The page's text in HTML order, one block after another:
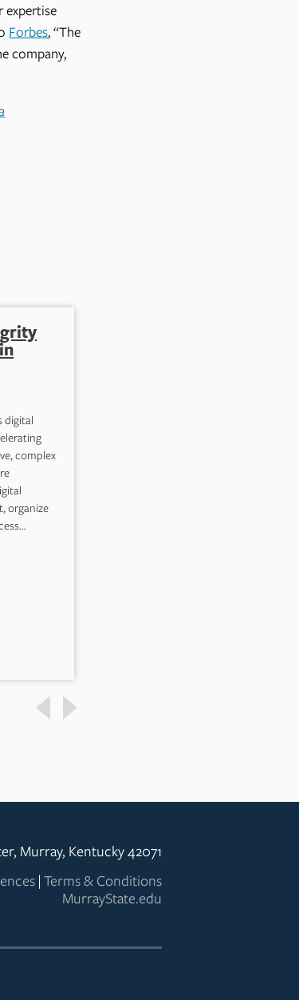
expertise
Forbes, “The
company,
digital
complex
organize
Murray, Kentucky 42071
| Terms & Conditions
MurrayState.edu